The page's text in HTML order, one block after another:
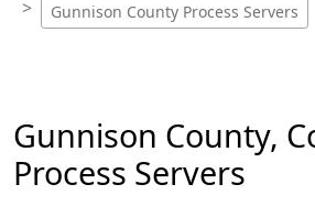
Gunnison County Process Servers
Gunnison County,
Process Servers